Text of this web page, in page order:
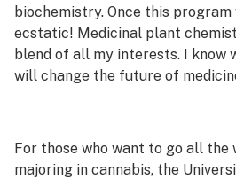
biochemistry. Once this program
ecstatic! Medicinal plant
blend of all my interests. I know
will change the future of
For those who want to go all the
majoring in cannabis, the